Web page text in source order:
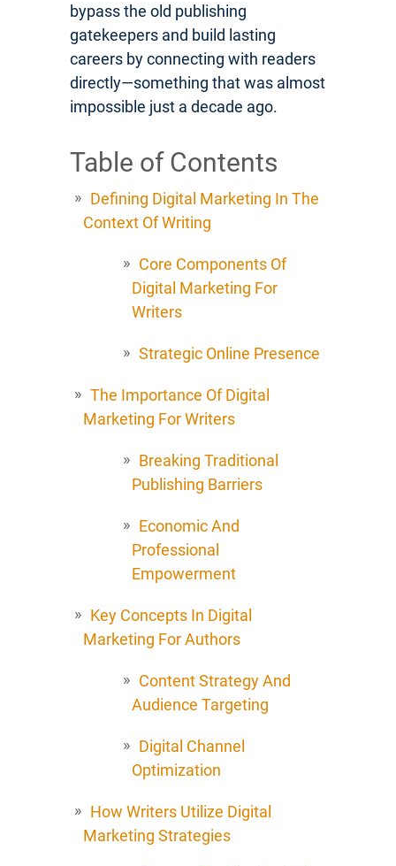
bypass the old publishing
gatekeepers and build lasting
careers by connecting with readers
directly—something that was almost
impossible just a decade ago.
Table of Contents
Defining Digital Marketing In The
Context Of Writing
Core Components Of
Digital Marketing For
Writers
Strategic Online Presence
The Importance Of Digital
Marketing For Writers
Breaking Traditional
Publishing Barriers
Economic And
Professional
Empowerment
Key Concepts In Digital
Marketing For Authors
Content Strategy And
Audience Targeting
Digital Channel
Optimization
How Writers Utilize Digital
Marketing Strategies